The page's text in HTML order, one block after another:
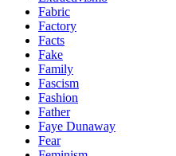
Fabric
Factory
Facts
Fake
Family
Fascism
Fashion
Father
Faye Dunaway
Fear